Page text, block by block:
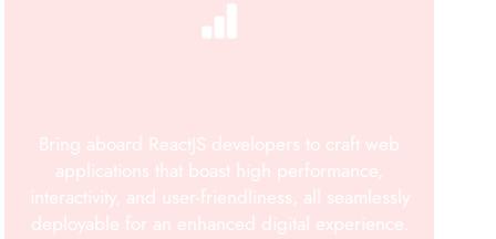
Bring aboard ReactJS developers to craft web
applications that boast high performance,
interactivity, and user-friendliness, all seamlessly
deployable for an enhanced digital experience.